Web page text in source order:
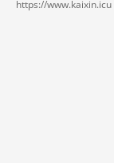
https://www.kaixin.icu